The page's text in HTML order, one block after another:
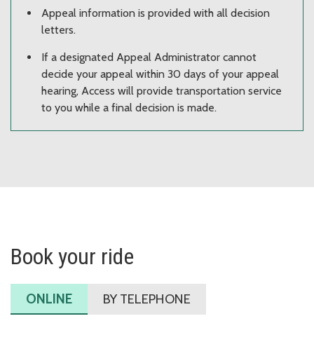
Appeal information is provided with all decision
letters.
If a designated Appeal Administrator cannot
decide your appeal within 30 days of your appeal
hearing, Access will provide transportation service
to you while a final decision is made.
Book your ride
ONLINE BY TELEPHONE